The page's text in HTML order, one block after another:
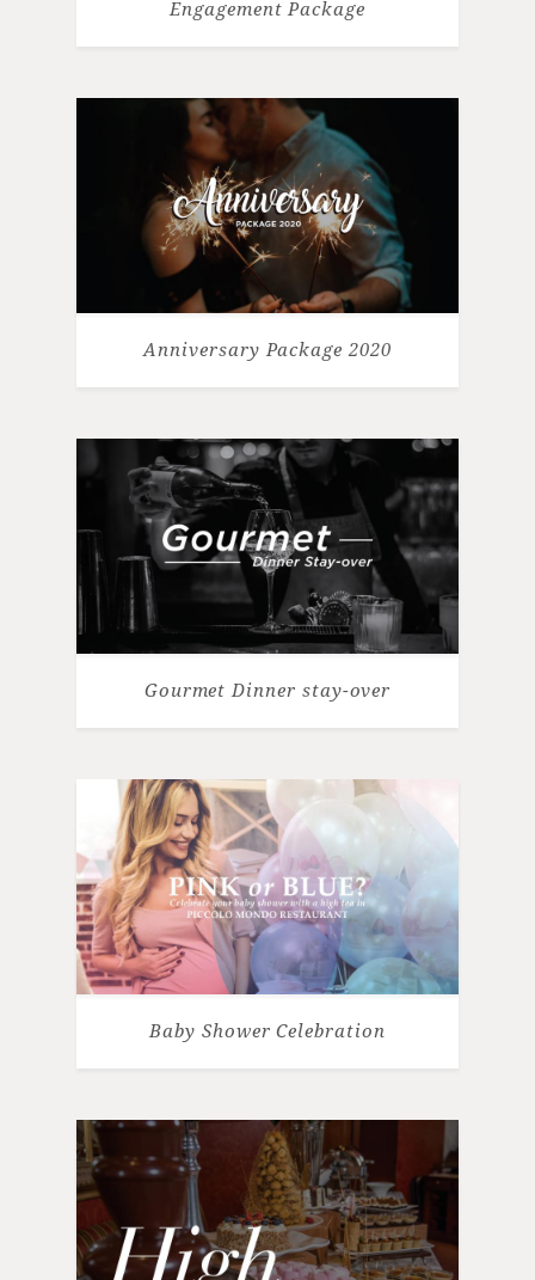
Engagement Package
Anniversary Package 2020
Gourmet Dinner stay-over
Baby Shower Celebration